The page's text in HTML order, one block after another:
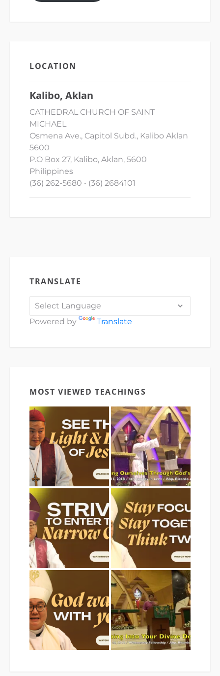
LOCATION
Kalibo, Aklan
CATHEDRAL CHURCH OF SAINT
MICHAEL
Osmena Ave., Capitol Subd., Kalibo Aklan
5600
P.O Box 27, Kalibo, Aklan, 5600
Philippines
(36) 262-5680 • (36) 2684101
TRANSLATE
Powered by Translate
MOST VIEWED TEACHINGS